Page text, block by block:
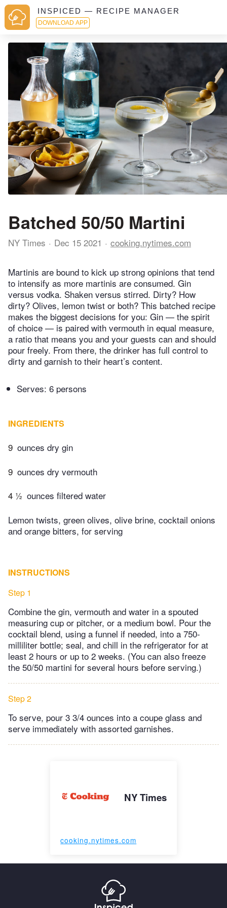
INSPICED — RECIPE MANAGER
DOWNLOAD APP
Batched 50/50 Martini
NY Times Dec 15 2021 cooking.nytimes.com
Martinis are bound to kick up strong opinions that tend
to intensify as more martinis are consumed. Gin
versus vodka. Shaken versus stirred. Dirty? How
dirty? Olives, lemon twist or both? This batched recipe
makes the biggest decisions for you: Gin — the spirit
of choice — is paired with vermouth in equal measure,
a ratio that means you and your guests can and should
pour freely. From there, the drinker has full control to
dirty and garnish to their heart’s content.
Serves: 6 persons
INGREDIENTS
9 ounces dry gin
9 ounces dry vermouth
4 ½ ounces filtered water
Lemon twists, green olives, olive brine, cocktail onions
and orange bitters, for serving
INSTRUCTIONS
Step 1
Combine the gin, vermouth and water in a spouted
measuring cup or pitcher, or a medium bowl. Pour the
cocktail blend, using a funnel if needed, into a 750-
milliliter bottle; seal, and chill in the refrigerator for at
least 2 hours or up to 2 weeks. (You can also freeze
the 50/50 martini for several hours before serving.)
Step 2
To serve, pour 3 3/4 ounces into a coupe glass and
serve immediately with assorted garnishes.
NY Times
cooking.nytimes.com